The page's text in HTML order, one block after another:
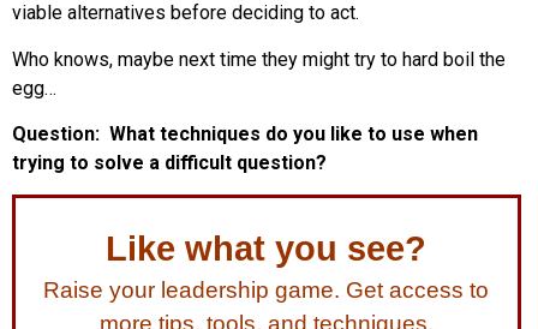
viable alternatives before deciding to act.
Who knows, maybe next time they might try to hard boil the
egg…
Question: What techniques do you like to use when
trying to solve a difficult question?
Like what you see?
Raise your leadership game. Get access to
more tips, tools, and techniques.